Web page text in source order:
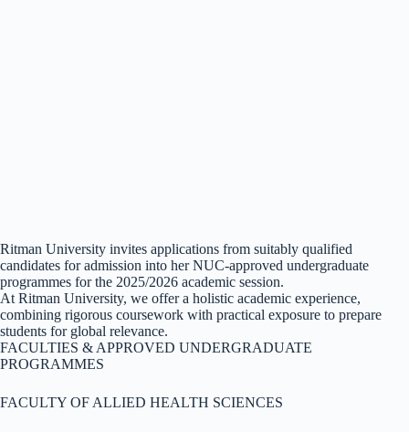
Ritman University invites applications from suitably qualified
candidates for admission into her NUC-approved undergraduate
programmes for the 2025/2026 academic session.
At Ritman University, we offer a holistic academic experience,
combining rigorous coursework with practical exposure to prepare
students for global relevance.
FACULTIES & APPROVED UNDERGRADUATE
PROGRAMMES
FACULTY OF ALLIED HEALTH SCIENCES